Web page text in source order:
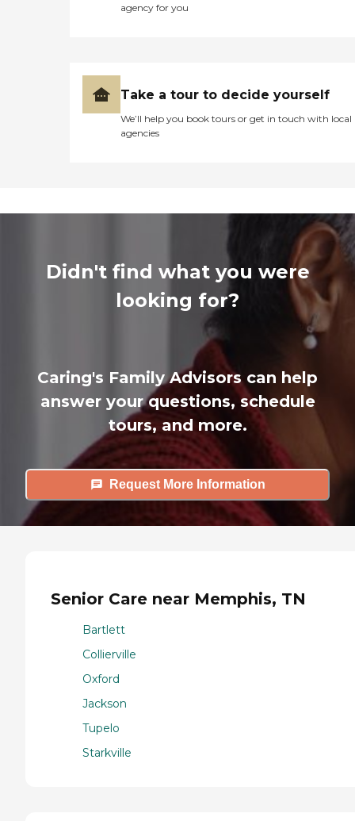
agency for you
Take a tour to decide yourself
We’ll help you book tours or get in touch with local
agencies
Didn't find what you were
looking for?
Caring's Family Advisors can help
answer your questions, schedule
tours, and more.
Request More Information
Senior Care near Memphis, TN
Bartlett
Collierville
Oxford
Jackson
Tupelo
Starkville